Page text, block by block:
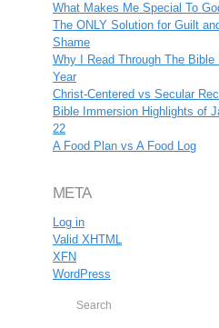
What Makes Me Special To
The ONLY Solution for Guilt
Shame
Why I Read Through The Bible
Year
Christ-Centered vs Secular
Bible Immersion Highlights of
22
A Food Plan vs A Food Log
META
Log in
Valid XHTML
XFN
WordPress